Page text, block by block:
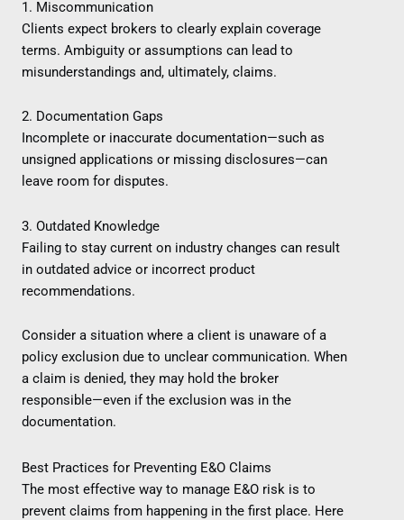
1. Miscommunication
Clients expect brokers to clearly explain coverage
terms. Ambiguity or assumptions can lead to
misunderstandings and, ultimately, claims.
2. Documentation Gaps
Incomplete or inaccurate documentation—such as
unsigned applications or missing disclosures—can
leave room for disputes.
3. Outdated Knowledge
Failing to stay current on industry changes can result
in outdated advice or incorrect product
recommendations.
Consider a situation where a client is unaware of a
policy exclusion due to unclear communication. When
a claim is denied, they may hold the broker
responsible—even if the exclusion was in the
documentation.
Best Practices for Preventing E&O Claims
The most effective way to manage E&O risk is to
prevent claims from happening in the first place. Here